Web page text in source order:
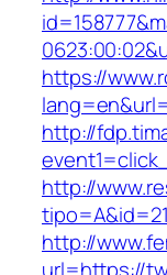
https://
http://
http://
http://